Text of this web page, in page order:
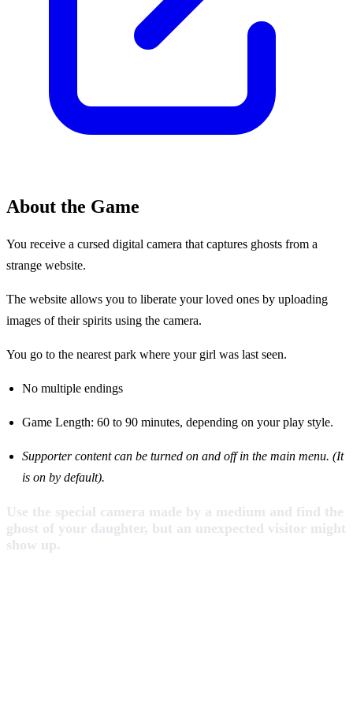
About the Game
You receive a cursed digital camera that captures ghosts from a
strange website.
The website allows you to liberate your loved ones by uploading
images of their spirits using the camera.
You go to the nearest park where your girl was last seen.
No multiple endings
Game Length: 60 to 90 minutes, depending on your play style.
Supporter content can be turned on and off in the main menu. (It
is on by default).
Use the special camera made by a medium and find the
ghost of your daughter, but an unexpected visitor might
show up.